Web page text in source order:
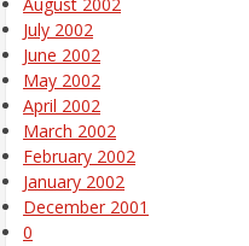
August 2002
July 2002
June 2002
May 2002
April 2002
March 2002
February 2002
January 2002
December 2001
0